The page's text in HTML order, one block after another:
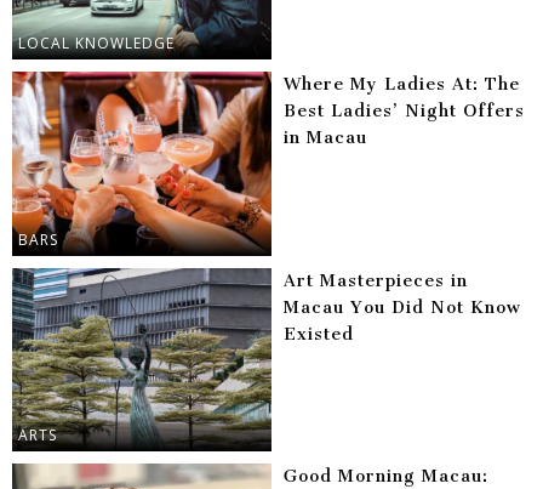
LOCAL KNOWLEDGE
BARS
Where My Ladies At: The
Best Ladies’ Night Offers
in Macau
ARTS
Art Masterpieces in
Macau You Did Not Know
Existed
Good Morning Macau: